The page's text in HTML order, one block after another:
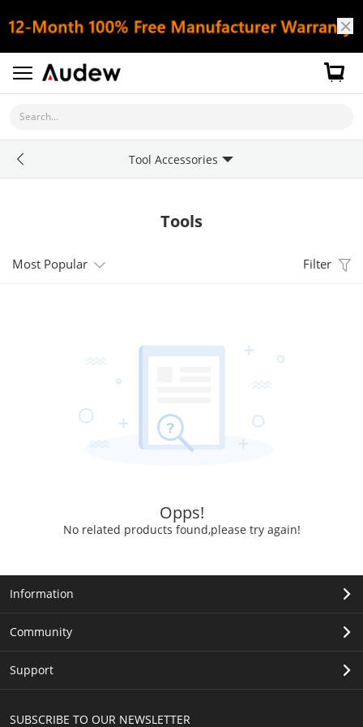
Search...
Tools
Most Popular Filter
Opps!
No related products found,please try again!
Tool Accessories
SUBSCRIBE TO OUR NEWSLETTER
Information
Community
Support